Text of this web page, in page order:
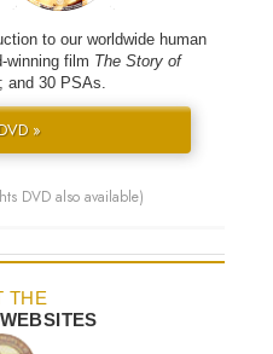
to our worldwide human
winning film The Story of
; and 30 PSAs.
»
DVD also available)
THE